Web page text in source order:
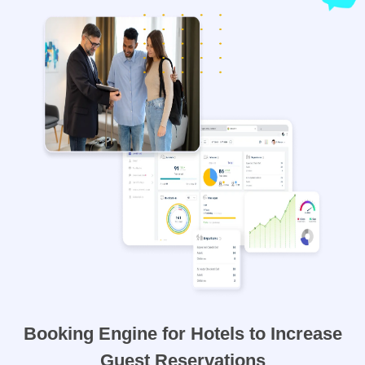
Booking Engine for Hotels to Increase
Guest Reservations